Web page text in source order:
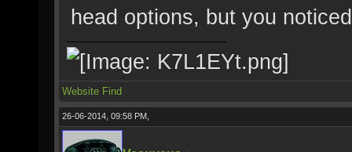
head options, but you
Website Find
26-06-2014, 09:58 PM,